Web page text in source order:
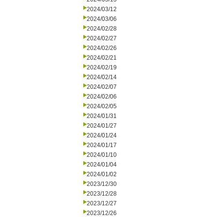
2024/03/12
2024/03/06
2024/02/28
2024/02/27
2024/02/26
2024/02/21
2024/02/19
2024/02/14
2024/02/07
2024/02/06
2024/02/05
2024/01/31
2024/01/27
2024/01/24
2024/01/17
2024/01/10
2024/01/04
2024/01/02
2023/12/30
2023/12/28
2023/12/27
2023/12/26